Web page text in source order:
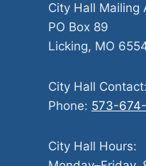
City Hall Mailing
PO Box 89
Licking, MO
City Hall Contact:
Phone: 573-674-
City Hall Hours: